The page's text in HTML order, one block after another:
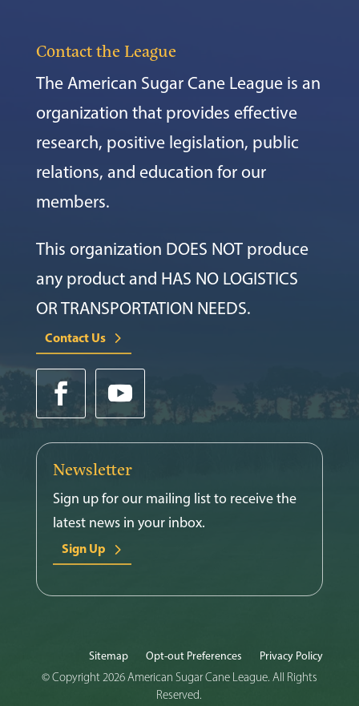
Contact the League
The American Sugar Cane League is an
organization that provides effective
research, positive legislation, public
relations, and education for our
members.
This organization DOES NOT produce
any product and HAS NO LOGISTICS
OR TRANSPORTATION NEEDS.
Contact Us
Newsletter
Sign up for our mailing list to receive the
latest news in your inbox.
Sign Up
Sitemap Opt-out Preferences Privacy Policy
© Copyright 2026 American Sugar Cane League. All Rights
Reserved.